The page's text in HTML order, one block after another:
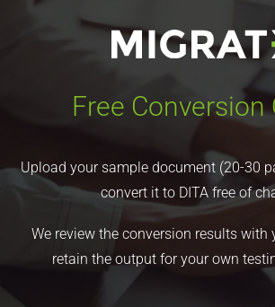
Free Conversion
Upload your sample document (20-30
convert it to DITA free of
We review the conversion results with
retain the output for your own